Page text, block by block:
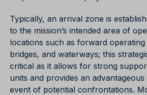
Typically, an arrival zone is
to the mission’s intended area of
locations such as forward operating
bridges, and waterways; this
critical as it allows for strong
units and provides an
event of potential confrontations.